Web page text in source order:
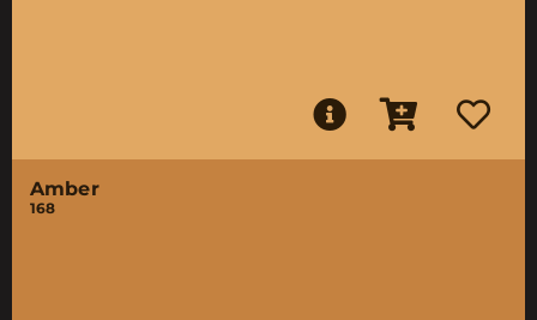
Amber
168